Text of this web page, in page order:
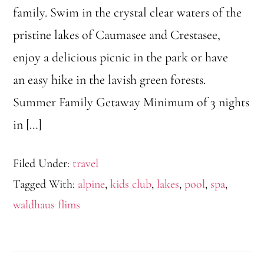
family. Swim in the crystal clear waters of the
pristine lakes of Caumasee and Crestasee,
enjoy a delicious picnic in the park or have
an easy hike in the lavish green forests.
Summer Family Getaway Minimum of 3 nights
in […]
Filed Under: travel
Tagged With: alpine,kids club,lakes,pool, spa,
waldhaus flims